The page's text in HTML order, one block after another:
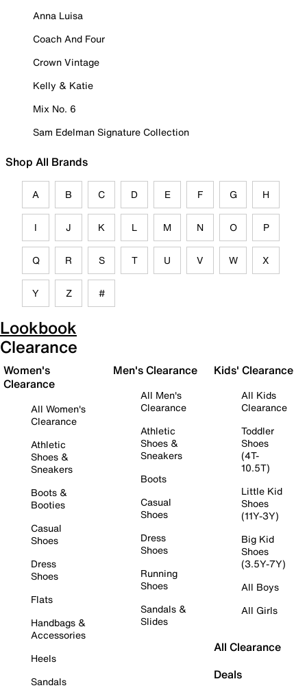
Anna Luisa
Coach And Four
Crown Vintage
Kelly & Katie
Mix No. 6
Sam Edelman Signature Collection
Shop All Brands
A B C D E F G H
I J K L M N O P
Q R S T U V W X
Y Z #
Lookbook
Clearance
Women's
Clearance
All Women's
Clearance
Athletic
Shoes &
Sneakers
Boots &
Booties
Casual
Shoes
Dress
Shoes
Flats
Handbags &
Accessories
Heels
Sandals
Men's Clearance
All Men's
Clearance
Athletic
Shoes &
Sneakers
Boots
Casual
Shoes
Dress
Shoes
Running
Shoes
Sandals &
Slides
Kids' Clearance
All Kids
Clearance
Toddler
Shoes
(4T-
10.5T)
Little Kid
Shoes
(11Y-3Y)
Big Kid
Shoes
(3.5Y-7Y)
All Boys
All Girls
All Clearance
Deals